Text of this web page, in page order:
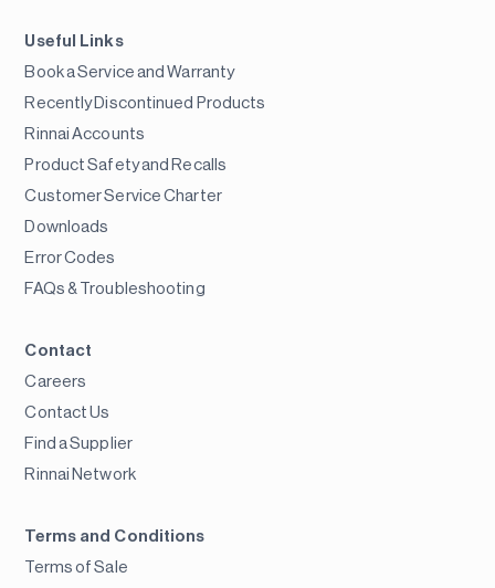
Useful Links
Book a Service and Warranty
Recently Discontinued Products
Rinnai Accounts
Product Safety and Recalls
Customer Service Charter
Downloads
Error Codes
FAQs & Troubleshooting
Contact
Careers
Contact Us
Find a Supplier
Rinnai Network
Terms and Conditions
Terms of Sale